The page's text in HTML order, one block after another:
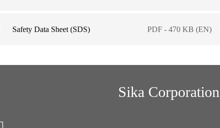
Safety Data Sheet (SDS) PDF - 470 KB (EN)
Sika Corporation